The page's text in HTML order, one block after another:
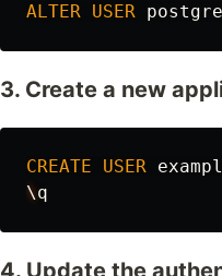
ALTER USER
3. Create a new
CREATE USER
\q